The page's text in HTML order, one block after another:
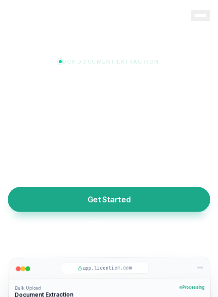
OCR DOCUMENT EXTRACTION
Get Started
app.licentiam.com
Bulk Upload
Document Extraction
Processing